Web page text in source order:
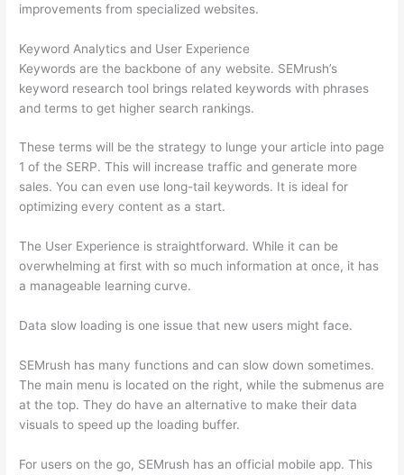
improvements from specialized websites.
Keyword Analytics and User Experience
Keywords are the backbone of any website. SEMrush’s
keyword research tool brings related keywords with phrases
and terms to get higher search rankings.
These terms will be the strategy to lunge your article into page
1 of the SERP. This will increase traffic and generate more
sales. You can even use long-tail keywords. It is ideal for
optimizing every content as a start.
The User Experience is straightforward. While it can be
overwhelming at first with so much information at once, it has
a manageable learning curve.
Data slow loading is one issue that new users might face.
SEMrush has many functions and can slow down sometimes.
The main menu is located on the right, while the submenus are
at the top. They do have an alternative to make their data
visuals to speed up the loading buffer.
For users on the go, SEMrush has an official mobile app. This